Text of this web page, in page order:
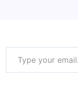
Type your email…